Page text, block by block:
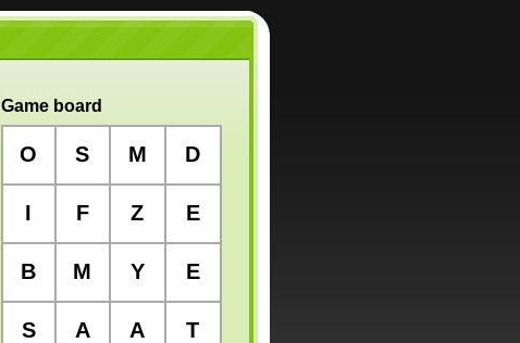
Game board
O S M D
I F Z E
B M Y E
S A A T